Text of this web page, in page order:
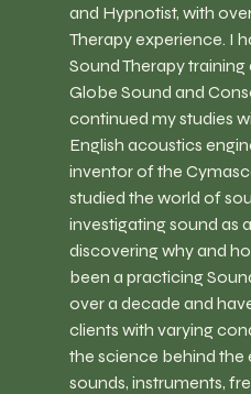
and Hypnotist, with
Therapy experience. I
Sound Therapy
Globe Sound and
continued my studies
English acoustics
inventor of the
studied the world of
investigating sound as
discovering why and
been a practicing
over a decade and
clients with varying
the science behind
sounds, instruments,